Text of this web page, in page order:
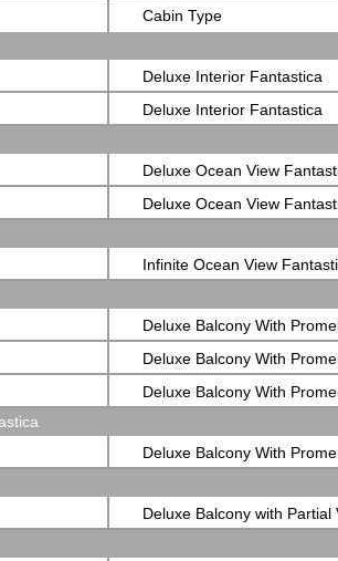
Cabin Type
Deluxe Interior Fantastica
Deluxe Interior Fantastica
Deluxe Ocean View
Deluxe Ocean View
Infinite Ocean View
Deluxe Balcony With
Fantastica
Deluxe Balcony With
Fantastica
Deluxe Balcony With
Deluxe Balcony With
Deluxe Balcony with Partial